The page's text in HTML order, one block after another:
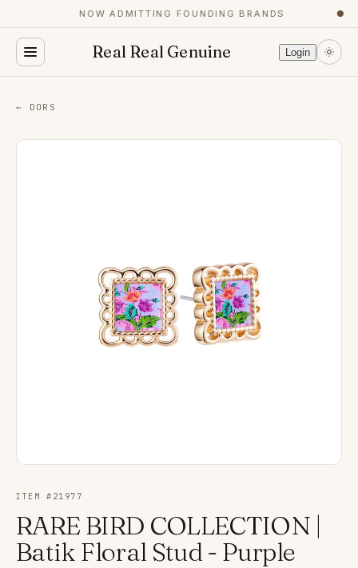
NOW ADMITTING FOUNDING BRANDS ●
Real Real Genuine Login
← DORS
ITEM # 21977
RARE BIRD COLLECTION |
Batik Floral Stud - Purple